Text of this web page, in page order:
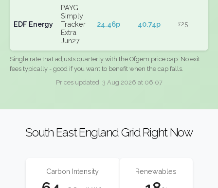
EDF Energy
PAYG
Simply
Tracker
Extra
Jun27
24.46p 40.74p £25
Single rate that adjusts quarterly with the Ofgem price cap. No exit
fees typically - good if you want to benefit when the cap falls.
Prices updated: 3 Aug 2026 at 06:07
South East England Grid Right Now
Carbon Intensity Renewables